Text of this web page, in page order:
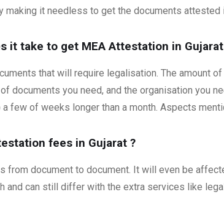
it needless to get the documents attested
it take to get MEA Attestation in Gujarat
that will require legalisation. The amount
documents you need, and the organisation you
a few of weeks longer than a month. Aspects
fees in Gujarat ?
from document to document. It will even be
and can still differ with the extra services like